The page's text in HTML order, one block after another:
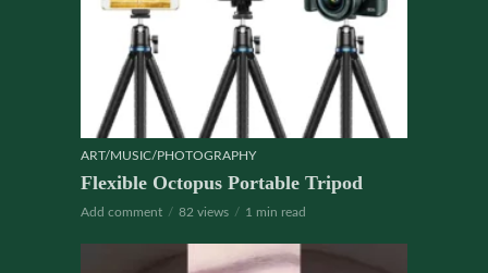
ART/MUSIC/PHOTOGRAPHY
Flexible Octopus Portable Tripod
Add comment 82 views 1 min read